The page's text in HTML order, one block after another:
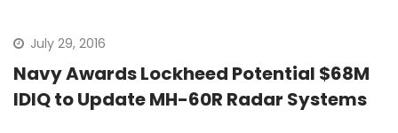
July 29, 2016
Navy Awards Lockheed Potential $68M
IDIQ to Update MH-60R Radar Systems